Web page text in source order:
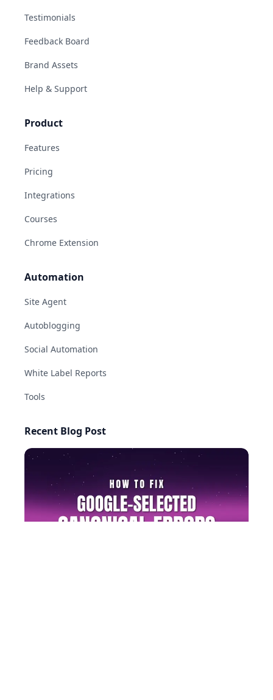
Testimonials
Feedback Board
Brand Assets
Help & Support
Product
Features
Pricing
Integrations
Courses
Chrome Extension
Automation
Site Agent
Autoblogging
Social Automation
White Label Reports
Tools
Recent Blog Post
AI-generated answers may be inaccurate.